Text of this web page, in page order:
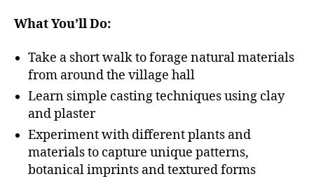
What You’ll Do:
Take a short walk to forage natural materials
from around the village hall
Learn simple casting techniques using clay
and plaster
Experiment with different plants and
materials to capture unique patterns,
botanical imprints and textured forms